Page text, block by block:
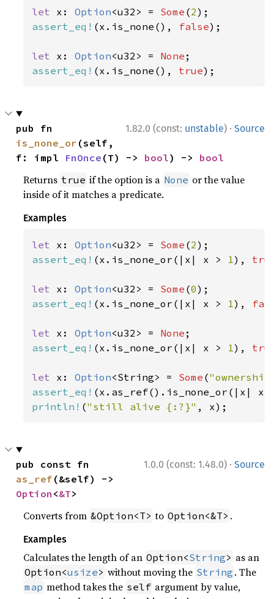
let x: Option<u32> = Some (2
assert_eq! (x.is_none(), false);
let x: Option<u32> = None
assert_eq! (x.is_none(), true);
1.82.0 (const: unstable) · Source
is_none_or (self,
f: impl FnOnce (T) -> bool) -> bool
Returns true if the option is a None or the value
inside of it matches a predicate.
Examples
let x: Option<u32> = Some (2
assert_eq! (x.is_none_or(|x| x > 1),
let x: Option<u32> = Some (0
assert_eq! (x.is_none_or(|x| x > 1),
let x: Option<u32> = None
assert_eq! (x.is_none_or(|x| x > 1),
let x: Option<String> = Some (
assert_eq! (x.as_ref().is_none_or(|x|
println! ("still alive {:?}" , x);
1.0.0 (const: 1.48.0) · Source
as_ref
Option <&T>
Converts from &Option<T> to Option<&T> .
Examples
Calculates the length of an Option<String> as an
Option<usize> without moving the String . The
map method takes the self argument by value,